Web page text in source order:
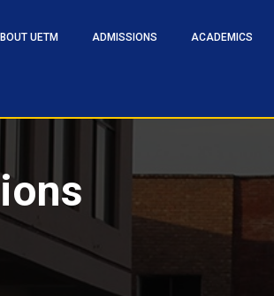
UETM ADMISSIONS ACADEMICS